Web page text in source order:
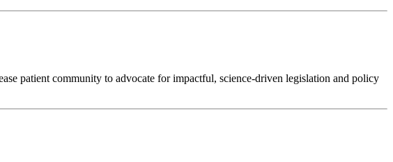
patient community to advocate for impactful, science-driven legislation and policy